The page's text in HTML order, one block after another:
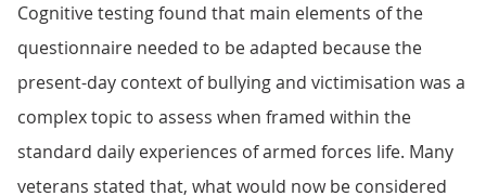
Cognitive testing found that main elements of the
questionnaire needed to be adapted because the
present-day context of bullying and victimisation was a
complex topic to assess when framed within the
standard daily experiences of armed forces life. Many
veterans stated that, what would now be considered